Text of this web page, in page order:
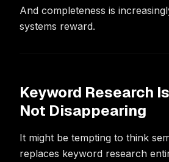
And completeness is
systems reward.
Keyword Research
Not Disappearing
It might be tempting to think
replaces keyword research